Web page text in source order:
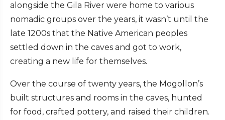
alongside the Gila River were home to various
nomadic groups over the years, it wasn’t until the
late 1200s that the Native American peoples
settled down in the caves and got to work,
creating a new life for themselves.
Over the course of twenty years, the Mogollon’s
built structures and rooms in the caves, hunted
for food, crafted pottery, and raised their children.